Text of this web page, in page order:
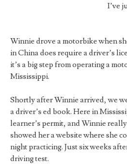
I’ve
Winnie drove a motorbike when
in China does require a driver’s
it’s a big step from operating a
Mississippi.
Shortly after Winnie arrived, we
a driver’s ed book. Here in
learner’s permit, and Winnie
showed her a website where she
night practicing. Just six weeks
driving test.